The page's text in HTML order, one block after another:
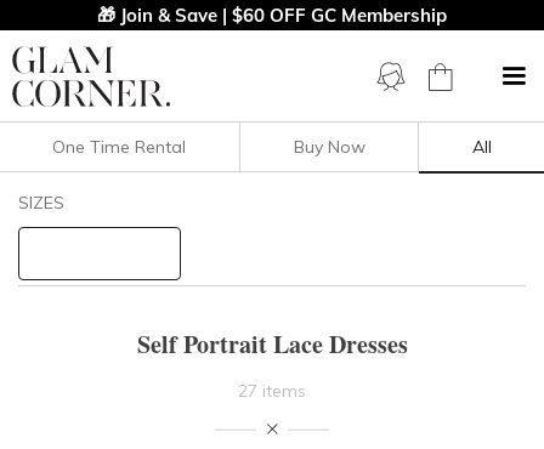
🎁 Join & Save | $60 OFF GC Membership
Filters Clear All
One Time Rental Buy Now All
SIZES
Self Portrait Lace Dresses
27 items